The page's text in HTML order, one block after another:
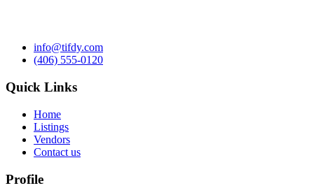
info@tifdy.com
(406) 555-0120
Quick Links
Home
Listings
Vendors
Contact us
Profile